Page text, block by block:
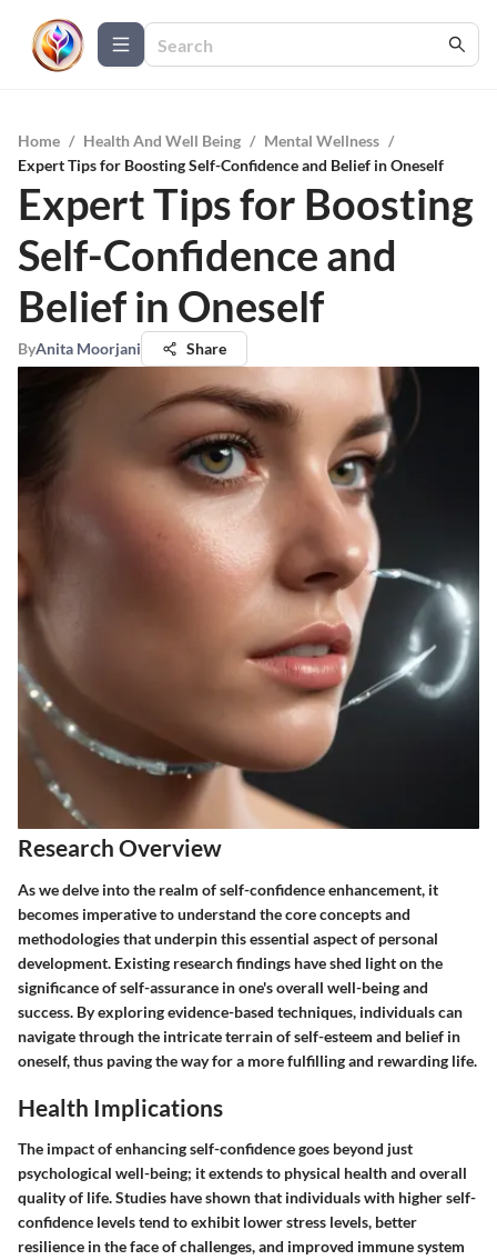
Home / Health And Well Being / Mental Wellness /
Expert Tips for Boosting Self-Confidence and Belief in Oneself
Expert Tips for Boosting
Self-Confidence and
Belief in Oneself
ByAnita Moorjani Share
Research Overview
As we delve into the realm of self-confidence enhancement, it
becomes imperative to understand the core concepts and
methodologies that underpin this essential aspect of personal
development. Existing research findings have shed light on the
significance of self-assurance in one's overall well-being and
success. By exploring evidence-based techniques, individuals can
navigate through the intricate terrain of self-esteem and belief in
oneself, thus paving the way for a more fulfilling and rewarding life.
Health Implications
The impact of enhancing self-confidence goes beyond just
psychological well-being; it extends to physical health and overall
quality of life. Studies have shown that individuals with higher self-
confidence levels tend to exhibit lower stress levels, better
resilience in the face of challenges, and improved immune system